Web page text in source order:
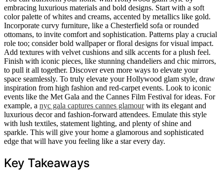
embracing luxurious materials and bold designs. Start with a soft
color palette of whites and creams, accented by metallics like gold.
Incorporate curvy furniture, like a Chesterfield sofa or rounded
ottomans, to invite comfort and sophistication. Patterns play a crucial
role too; consider bold wallpaper or floral designs for visual impact.
Add textures with velvet cushions and silk accents for a plush feel.
Finish with iconic pieces, like stunning chandeliers and chic mirrors,
to pull it all together. Discover even more ways to elevate your
space seamlessly. To truly elevate your Hollywood glam style, draw
inspiration from high fashion and red-carpet events. Look to iconic
events like the Met Gala and the Cannes Film Festival for ideas. For
example, a nyc gala captures cannes glamourwith its elegant and
luxurious decor and fashion-forward attendees. Emulate this style
with lush textiles, statement lighting, and plenty of shine and
sparkle. This will give your home a glamorous and sophisticated
edge that will have you feeling like a star every day.
Key Takeaways